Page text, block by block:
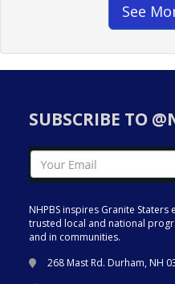
See
SUBSCRIBE TO
NHPBS inspires Granite
trusted local and national
and in communities.
268 Mast Rd. Durham, NH